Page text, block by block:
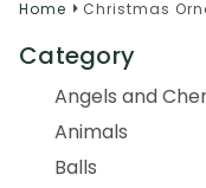
Home Christmas
Category
Angels and
Animals
Balls